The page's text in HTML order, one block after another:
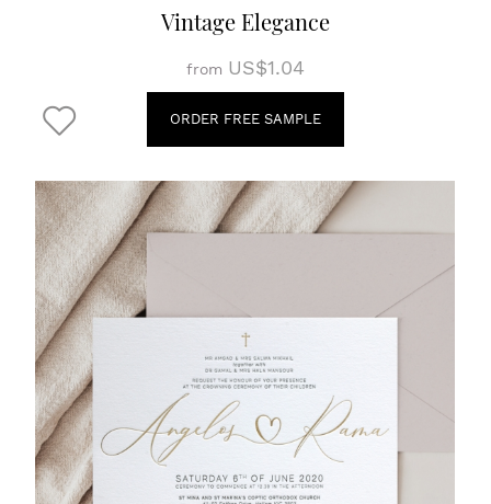
Vintage Elegance
from US$1.04
ORDER FREE SAMPLE